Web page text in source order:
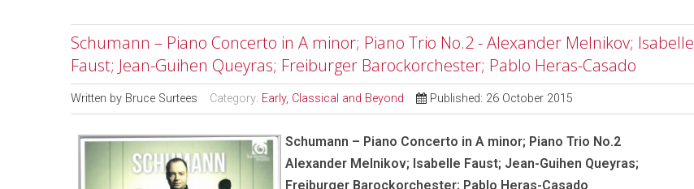
Schumann – Piano Concerto in A minor; Piano Trio No.2 - Alexander Melnikov; Isabelle
Faust; Jean-Guihen Queyras; Freiburger Barockorchester; Pablo Heras-Casado
Written by Bruce Surtees Category: Early, Classical and Beyond Published: 26 October 2015
Schumann – Piano Concerto in A minor; Piano Trio No.2
Alexander Melnikov; Isabelle Faust; Jean-Guihen Queyras;
Freiburger Barockorchester; Pablo Heras-Casado